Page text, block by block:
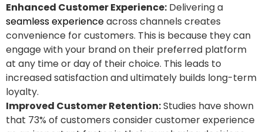
Enhanced Customer Experience: Delivering a
seamless experienceacross channels creates
convenience for customers. This is because they can
engage with your brand on their preferred platform
at any time or day of their choice. This leads to
increased satisfaction and ultimately builds long-term
loyalty.
Improved Customer Retention:Studies have shown
that 73% of customers consider customer experience